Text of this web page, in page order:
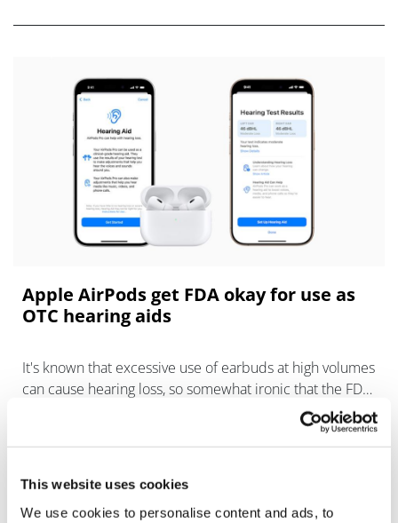
This website uses cookies
We use cookies to personalise content and ads, to
Apple AirPods get FDA okay for use as
OTC hearing aids
It's known that excessive use of earbuds at high volumes
can cause hearing loss, so somewhat ironic that the FDA
has just authorised software that can turn Apple AirPods